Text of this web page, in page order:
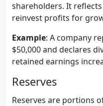
shareholders. It
reinvest profits for
Example: A company
$50,000 and declares
retained earnings
Reserves
Reserves are portions